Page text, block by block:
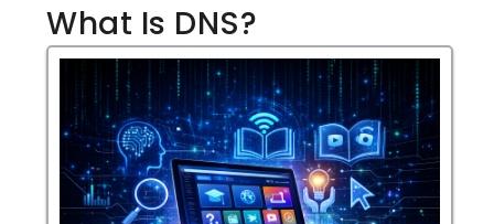
PORTFOLIO
CONTACT
FAQ
RESOURCES
What Is DNS?